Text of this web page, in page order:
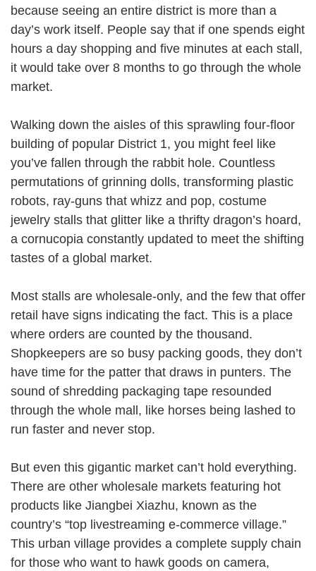
because seeing an entire district is more than a
day’s work itself. People say that if one spends eight
hours a day shopping and five minutes at each stall,
it would take over 8 months to go through the whole
market.
Walking down the aisles of this sprawling four-floor
building of popular District 1, you might feel like
you’ve fallen through the rabbit hole. Countless
permutations of grinning dolls, transforming plastic
robots, ray-guns that whizz and pop, costume
jewelry stalls that glitter like a thrifty dragon’s hoard,
a cornucopia constantly updated to meet the shifting
tastes of a global market.
Most stalls are wholesale-only, and the few that offer
retail have signs indicating the fact. This is a place
where orders are counted by the thousand.
Shopkeepers are so busy packing goods, they don’t
have time for the patter that draws in punters. The
sound of shredding packaging tape resounded
through the whole mall, like horses being lashed to
run faster and never stop.
But even this gigantic market can’t hold everything.
There are other wholesale markets featuring hot
products like Jiangbei Xiazhu, known as the
country’s “top livestreaming e-commerce village.”
This urban village provides a complete supply chain
for those who want to hawk goods on camera,